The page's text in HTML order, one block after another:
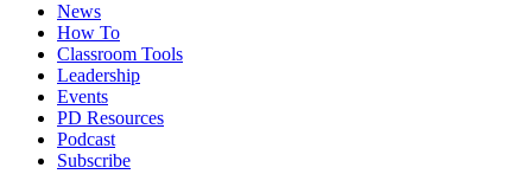
News
How To
Classroom Tools
Leadership
Events
PD Resources
Podcast
Subscribe